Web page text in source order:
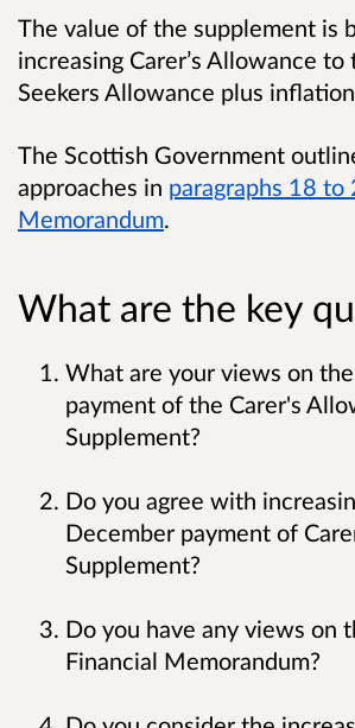
The value of the supplement is
increasing Carer’s Allowance
Seekers Allowance plus
The Scottish Government
approaches in paragraphs 18
Memorandum.
What are the key
What are your views on
payment of the Carer's
Supplement?
Do you agree with
December payment of
Supplement?
Do you have any views on
Financial Memorandum?